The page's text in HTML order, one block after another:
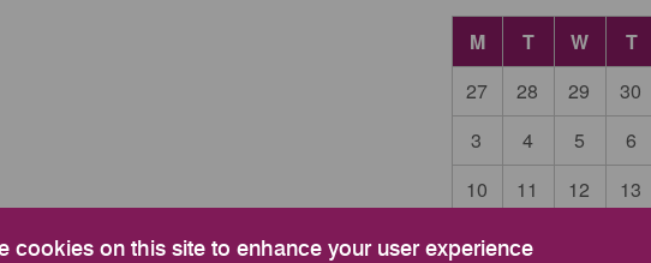
cookies on this site to enhance your user experience
M T W T
27
28 29 30
3
4 5 6
10
11 12 13
17
18